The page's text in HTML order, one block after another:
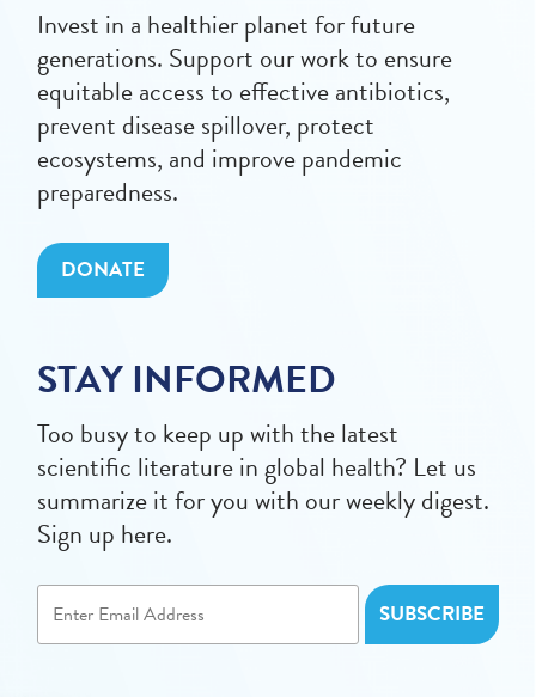
Invest in a healthier planet for future
generations. Support our work to ensure
equitable access to effective antibiotics,
prevent disease spillover, protect
ecosystems, and improve pandemic
preparedness.
DONATE
STAY INFORMED
Too busy to keep up with the latest
scientific literature in global health? Let us
summarize it for you with our weekly digest.
Sign up here.